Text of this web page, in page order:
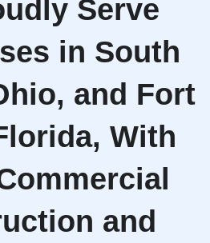
Serve
in South
and Fort
With
and